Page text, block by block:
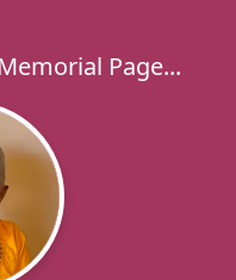
Page...